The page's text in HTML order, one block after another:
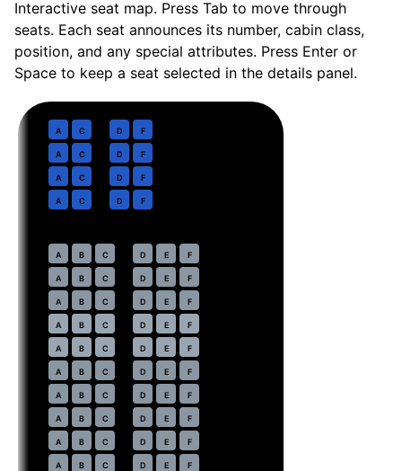
Interactive seat map. Press Tab to move through
seats. Each seat announces its number, cabin class,
position, and any special attributes. Press Enter or
Space to keep a seat selected in the details panel.
A C D F
A C D F
A C D F
A C D F
A B C D E F
A B C D E F
A B C D E F
A B C D E F
A B C D E F
A B C D E F
A B C D E F
A B C D E F
A B C D E F
A B C D E F